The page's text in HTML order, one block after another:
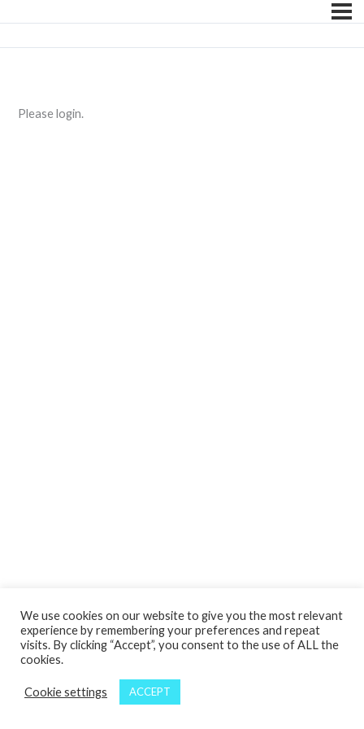
Please login.
We use cookies on our website to give you the most relevant
experience by remembering your preferences and repeat
visits. By clicking “Accept”, you consent to the use of ALL the
cookies.
Cookie settings ACCEPT